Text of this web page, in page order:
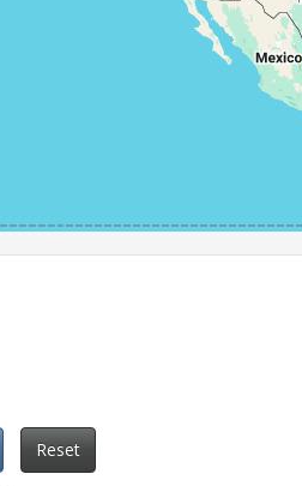
Reset